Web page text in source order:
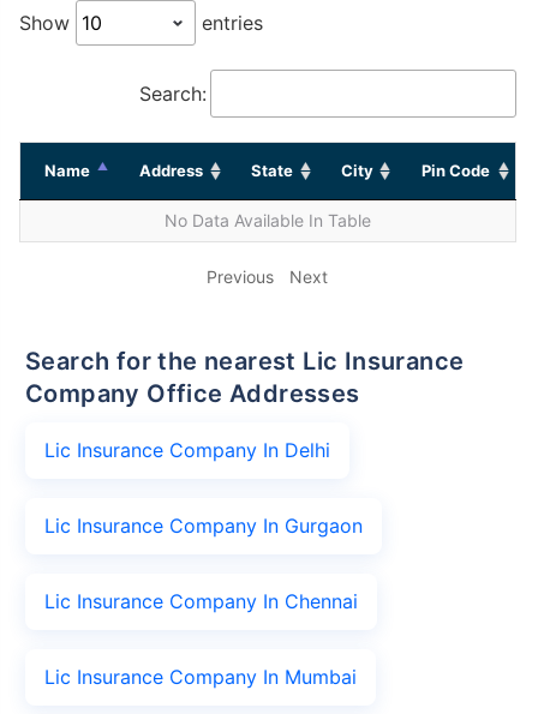
Show entries
Search:
Name Address State City Pin Code
No Data Available In Table
Previous Next
Search for the nearest Lic Insurance
Company Office Addresses
Lic Insurance Company In Delhi
Lic Insurance Company In Gurgaon
Lic Insurance Company In Chennai
Lic Insurance Company In Mumbai